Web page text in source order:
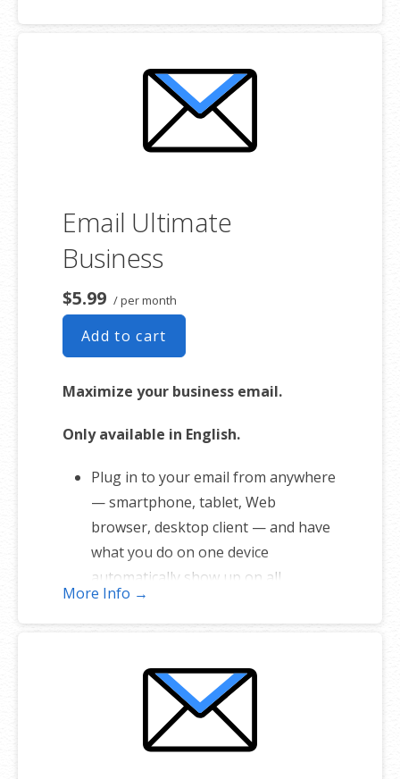
addresses
Full-featured web interface for
desktop and mobile
Basic mobile and desktop access
using POP
Email Ultimate
Business
$5.99 / per month
Add to cart
Maximize your business email.
Only available in English.
Plug in to your email from anywhere
— smartphone, tablet, Web
browser, desktop client — and have
what you do on one device
automatically show up on all.
1 user plan includes 5 email
addresses
Full-featured web interface for
desktop and mobile
Fully synchronized email on mobile
and desktop with IMAP
More Info →